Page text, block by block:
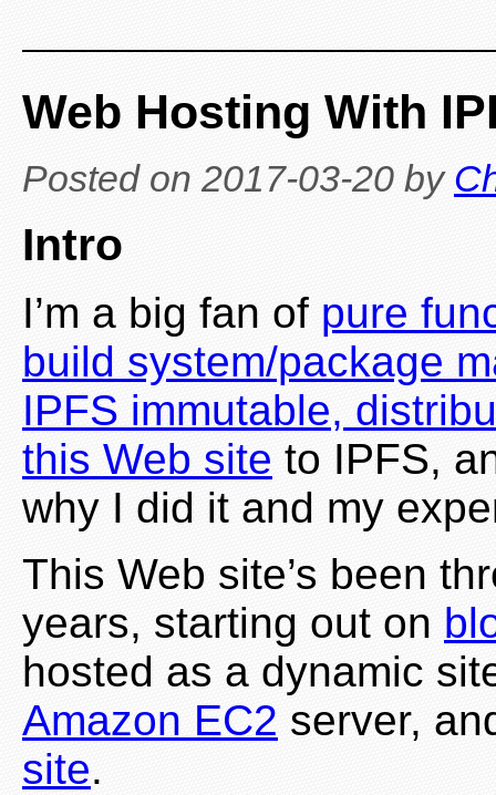
Web Hosting With
Posted on 2017-03-20 by
Intro
I’m a big fan of pure
build system/package
IPFS immutable,
this Web site to IPFS,
why I did it and my
This Web site’s been
years, starting out on
hosted as a dynamic
Amazon EC2 server,
site.